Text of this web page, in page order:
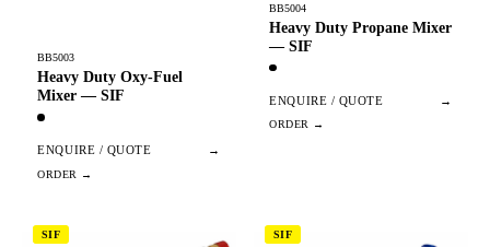
BB5003
Heavy Duty Oxy-Fuel
Mixer — SIF
ENQUIRE / QUOTE →
BB5004
Heavy Duty Propane Mixer
— SIF
ENQUIRE / QUOTE →
SIF SIF